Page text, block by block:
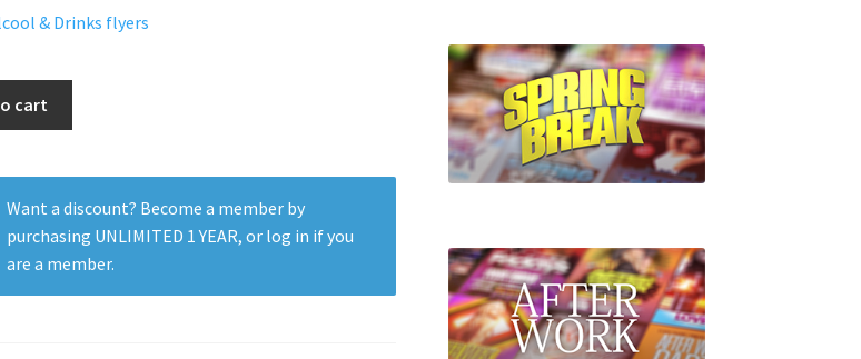
& Drinks flyers
cart
Want a discount? Become a member by
purchasing UNLIMITED 1 YEAR, or log in if you
are a member.